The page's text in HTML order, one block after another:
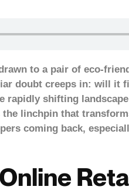
to a pair of eco-
doubt creeps in: will
rapidly shifting
the linchpin that
coming back,